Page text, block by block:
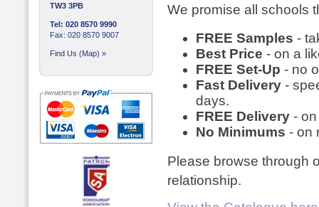
TW3 3PB
Tel: 020 8570 9990
Fax: 020 8570 9007
Find Us (Map) »
We promise all schools
FREE Samples -
Best Price - on a
FREE Set-Up - no
Fast Delivery -
days.
FREE Delivery -
No Minimums - on
Please browse through
relationship.